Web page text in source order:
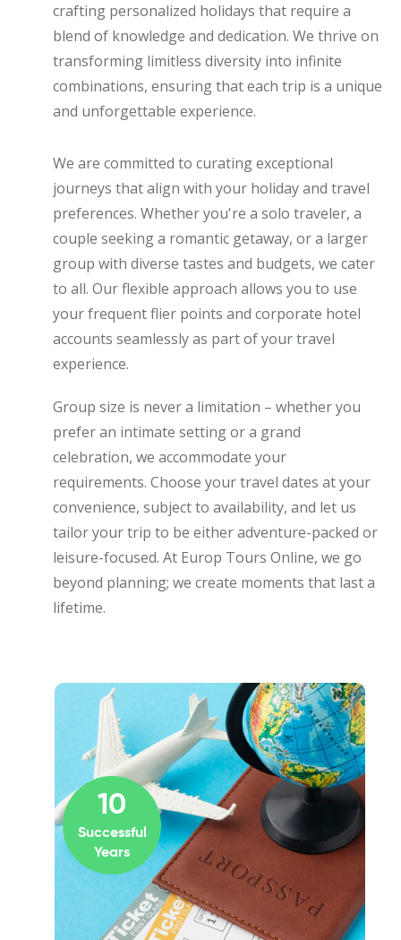
crafting personalized holidays that require a
blend of knowledge and dedication. We thrive on
transforming limitless diversity into infinite
combinations, ensuring that each trip is a unique
and unforgettable experience.
We are committed to curating exceptional
journeys that align with your holiday and travel
preferences. Whether you're a solo traveler, a
couple seeking a romantic getaway, or a larger
group with diverse tastes and budgets, we cater
to all. Our flexible approach allows you to use
your frequent flier points and corporate hotel
accounts seamlessly as part of your travel
experience.
Group size is never a limitation – whether you
prefer an intimate setting or a grand
celebration, we accommodate your
requirements. Choose your travel dates at your
convenience, subject to availability, and let us
tailor your trip to be either adventure-packed or
leisure-focused. At Europ Tours Online, we go
beyond planning; we create moments that last a
lifetime.
10